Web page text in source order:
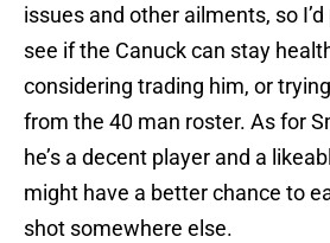
issues and other ailments, so
see if the Canuck can stay
considering trading him, or
from the 40 man roster. As for
he’s a decent player and a
might have a better chance to
shot somewhere else.